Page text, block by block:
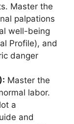
Master the
palpations
well-being
Profile), and
danger
Master the
labor.
a
and